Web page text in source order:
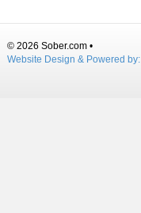
© 2026 Sober.com •
Website Design & Powered by: